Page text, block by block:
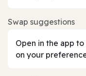
Swap suggestions
Open in the app
on your